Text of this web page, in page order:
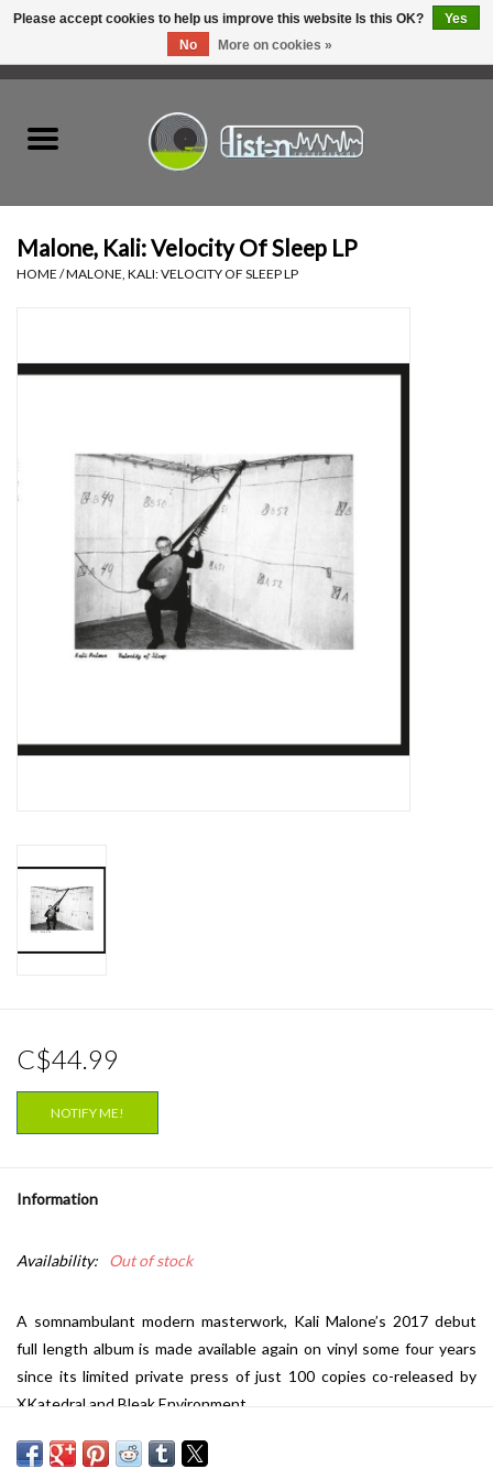
Top Picks of 2025
Essential Grooves
Weekly Updates
Malone, Kali: Velocity Of Sleep LP
HOME /MALONE, KALI: VELOCITY OF SLEEP LP
C$44.99
NOTIFY ME!
Information
Availability: Out of stock
A somnambulant modern masterwork, Kali Malone’s 2017 debut
full length album is made available again on vinyl some four years
since its limited private press of just 100 copies co-released by
XKatedral and Bleak Environment.
Composed, recorded and produced in Stockholm 2015-2016,
‘Velocity of Sleep’ sees Kali Malone’s work rendered in a septet of
Please accept cookies to help us improve this website Is this OK?
Yes
No
More on cookies »